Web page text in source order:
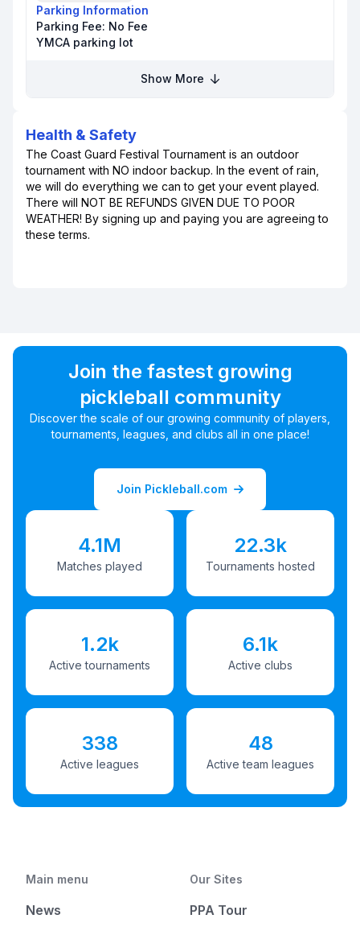
Parking Information
Parking Fee: No Fee
YMCA parking lot
Show More
Health & Safety
The Coast Guard Festival Tournament is an outdoor
tournament with NO indoor backup. In the event of rain,
we will do everything we can to get your event played.
There will NOT BE REFUNDS GIVEN DUE TO POOR
WEATHER! By signing up and paying you are agreeing to
these terms.
Join the fastest growing
pickleball community
Discover the scale of our growing community of players,
tournaments, leagues, and clubs all in one place!
Join Pickleball.com
4.1M
Matches played
22.3k
Tournaments hosted
1.2k
Active tournaments
6.1k
Active clubs
338
Active leagues
48
Active team leagues
Main menu
News
Our Sites
PPA Tour